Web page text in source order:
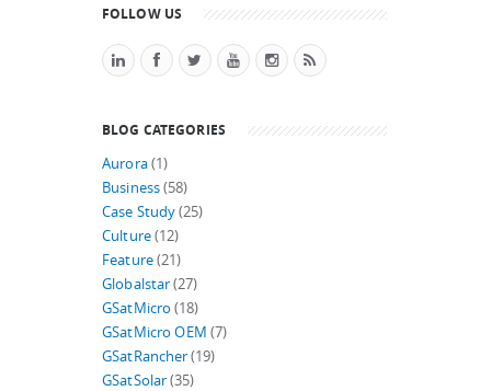
FOLLOW US
BLOG CATEGORIES
Aurora(1)
Business(58)
Case Study(25)
Culture(12)
Feature(21)
Globalstar(27)
GSatMicro (18)
GSatMicro OEM (7)
GSatRancher(19)
GSatSolar(35)